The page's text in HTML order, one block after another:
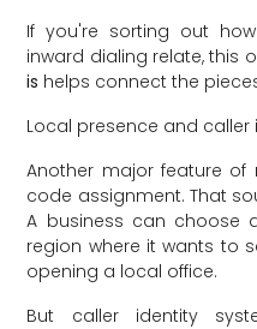
If you're sorting out
inward dialing relate, this
is helps connect the
Local presence and caller
Another major feature of
code assignment. That
A business can choose
region where it wants to
opening a local office.
But caller identity